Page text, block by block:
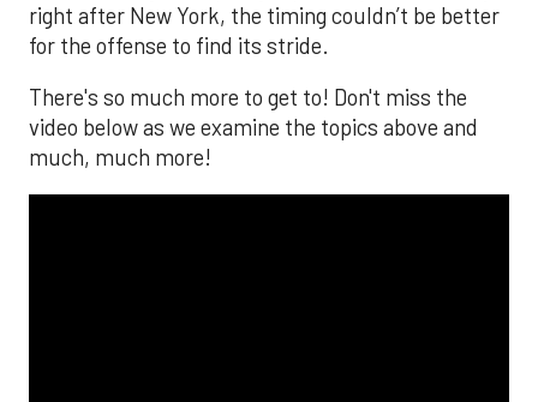
right after New York, the timing couldn’t be better
for the offense to find its stride.
There's so much more to get to! Don't miss the
video below as we examine the topics above and
much, much more!